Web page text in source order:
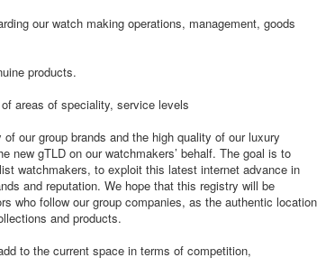
our watch making operations, management, goods
products.
areas of speciality, service levels
our group brands and the high quality of our luxury
new gTLD on our watchmakers’ behalf. The goal is to
watchmakers, to exploit this latest internet advance in
and reputation. We hope that this registry will be
who follow our group companies, as the authentic location
and products.
to the current space in terms of competition,